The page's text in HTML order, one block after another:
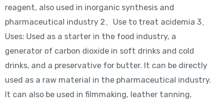
reagent, also used in inorganic synthesis and
pharmaceutical industry 2、Use to treat acidemia 3、
Uses: Used as a starter in the food industry, a
generator of carbon dioxide in soft drinks and cold
drinks, and a preservative for butter. It can be directly
used as a raw material in the pharmaceutical industry.
It can also be used in filmmaking, leather tanning,